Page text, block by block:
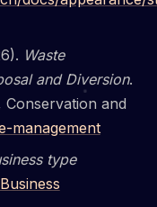
Waste
and Diversion.
and
management
type